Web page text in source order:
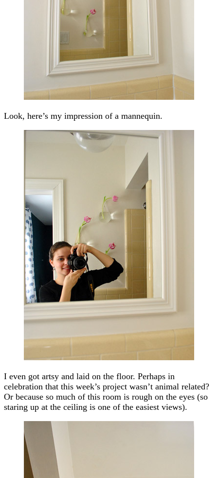
Look, here’s my impression of a mannequin.
I even got artsy and laid on the floor. Perhaps in
celebration that this week’s project wasn’t animal related?
Or because so much of this room is rough on the eyes (so
staring up at the ceiling is one of the easiest views).